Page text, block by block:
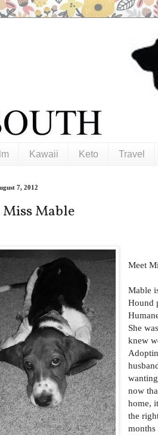
Kawaii Keto Travel
7, 2012
Mable
Meet
Mable
Hound
She
knew
now
home,
the
months